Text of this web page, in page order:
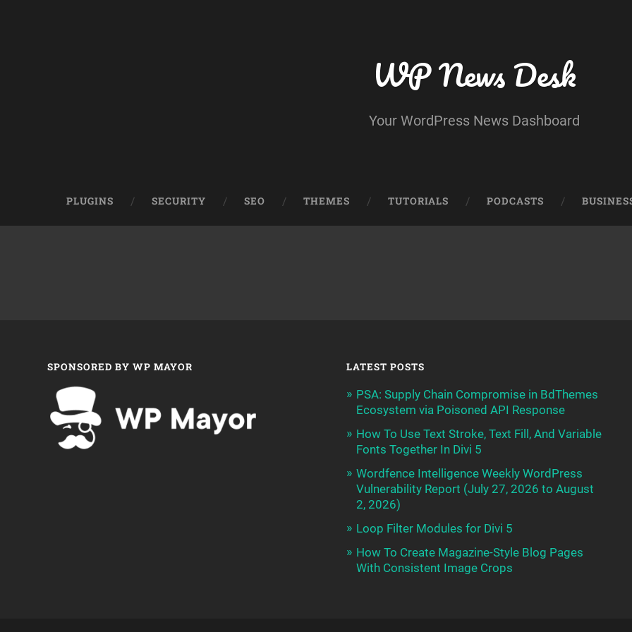
WP News Desk
Your WordPress News Dashboard
PLUGINS SECURITY SEO THEMES TUTORIALS PODCASTS
SPONSORED BY WP MAYOR LATEST POSTS
PSA: Supply Chain Compromise in BdThemes
Ecosystem via Poisoned API Response
How To Use Text Stroke, Text Fill, And Variable
Fonts Together In Divi 5
Wordfence Intelligence Weekly WordPress
Vulnerability Report (July 27, 2026 to August
2, 2026)
Loop Filter Modules for Divi 5
How To Create Magazine-Style Blog Pages
With Consistent Image Crops